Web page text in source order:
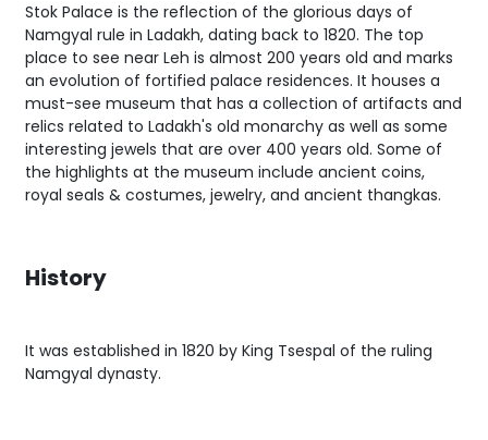
Stok Palace is the reflection of the glorious days of
Namgyal rule in Ladakh, dating back to 1820. The top
place to see near Leh is almost 200 years old and marks
an evolution of fortified palace residences. It houses a
must-see museum that has a collection of artifacts and
relics related to Ladakh's old monarchy as well as some
interesting jewels that are over 400 years old. Some of
the highlights at the museum include ancient coins,
royal seals & costumes, jewelry, and ancient thangkas.
History
It was established in 1820 by King Tsespal of the ruling
Namgyal dynasty.